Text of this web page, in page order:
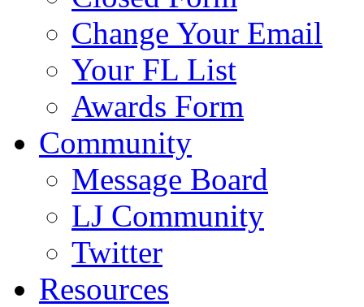
Change Your Email
Your FL List
Awards Form
Community
Message Board
LJ Community
Twitter
Resources